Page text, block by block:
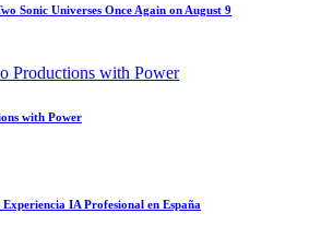
Sonic Universes Once Again on August 9
with Power
IA Profesional en España